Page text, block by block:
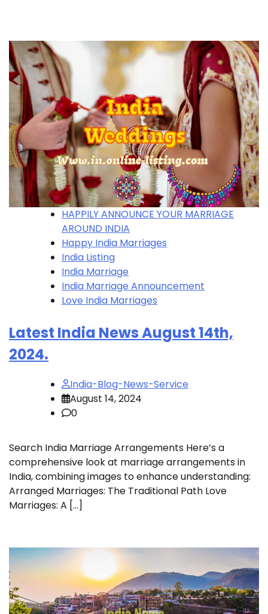
HAPPILY ANNOUNCE YOUR MARRIAGE
AROUND INDIA
Happy India Marriages
India Listing
India Marriage
India Marriage Announcement
Love India Marriages
Latest India News August 14th,
2024.
India-Blog-News-Service
August 14, 2024
0
Search India Marriage Arrangements Here’s a
comprehensive look at marriage arrangements in
India, combining images to enhance understanding:
Arranged Marriages: The Traditional Path Love
Marriages: A […]